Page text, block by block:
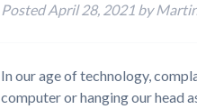
PostedApril 28, 2021 by
In our age of technology,
computer or hanging our head